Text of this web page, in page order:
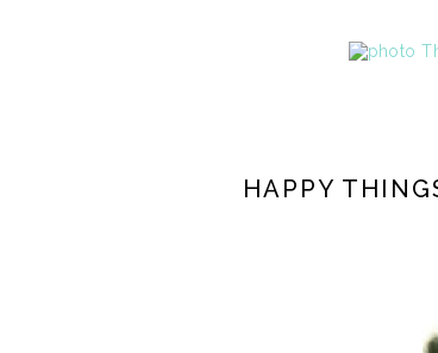
HAPPY